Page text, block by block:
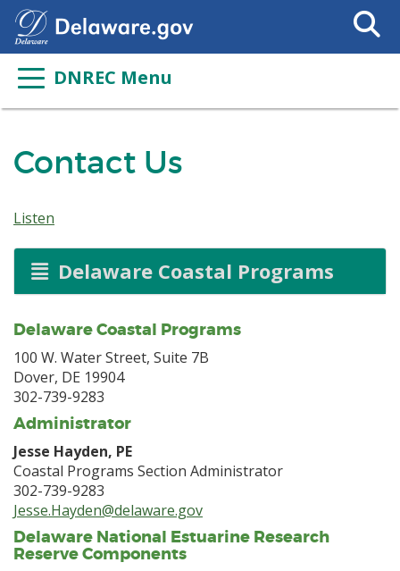
Search
This
DNREC Menu
Contact Us
Listen
Delaware Coastal Programs
Delaware Coastal Programs
100 W. Water Street, Suite 7B
Dover, DE 19904
302-739-9283
Administrator
Jesse Hayden, PE
Coastal Programs Section Administrator
302-739-9283
Jesse.Hayden@delaware.gov
Delaware National Estuarine Research
Reserve Components